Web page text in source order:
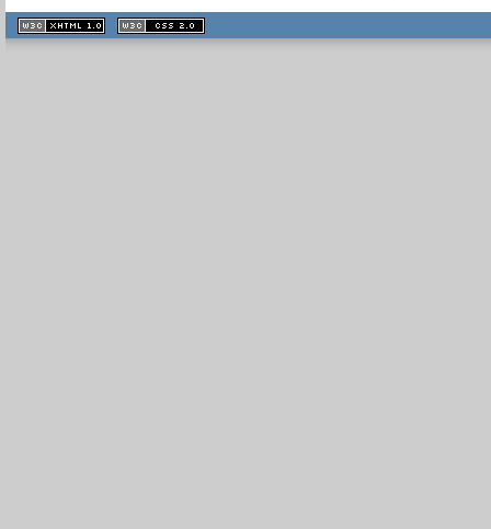
XHTML
1.1 valide
2.0 valide